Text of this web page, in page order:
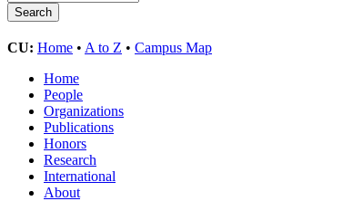
CU: Home • A to Z • Campus Map
Home
People
Organizations
Publications
Honors
Research
International
About